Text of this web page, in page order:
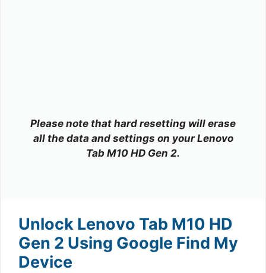
Please note that hard resetting will erase
all the data and settings on your Lenovo
Tab M10 HD Gen 2.
Unlock Lenovo Tab M10 HD
Gen 2 Using Google Find My
Device